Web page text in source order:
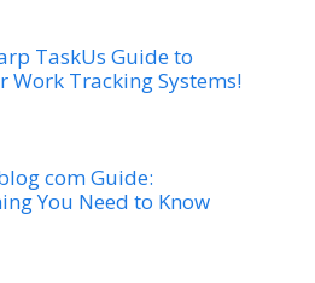
TaskUs Guide to
Work Tracking Systems!
com Guide:
You Need to Know